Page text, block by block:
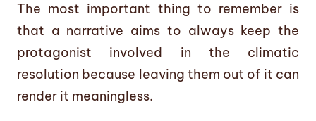
The most important thing to remember is
that a narrative aims to always keep the
protagonist involved in the climatic
resolution because leaving them out of it can
render it meaningless.